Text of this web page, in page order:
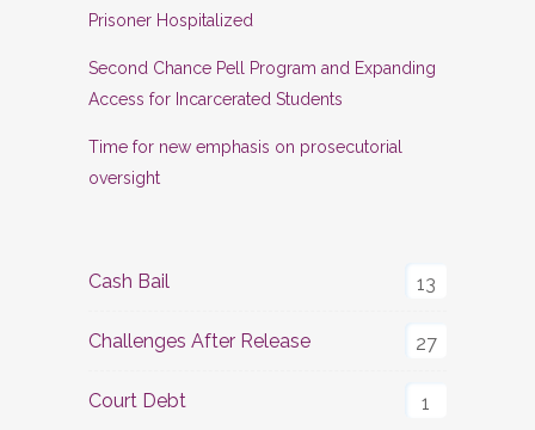
Prisoner Hospitalized
Second Chance Pell Program and Expanding
Access for Incarcerated Students
Time for new emphasis on prosecutorial
oversight
Cash Bail 13
Challenges After Release 27
Court Debt 1